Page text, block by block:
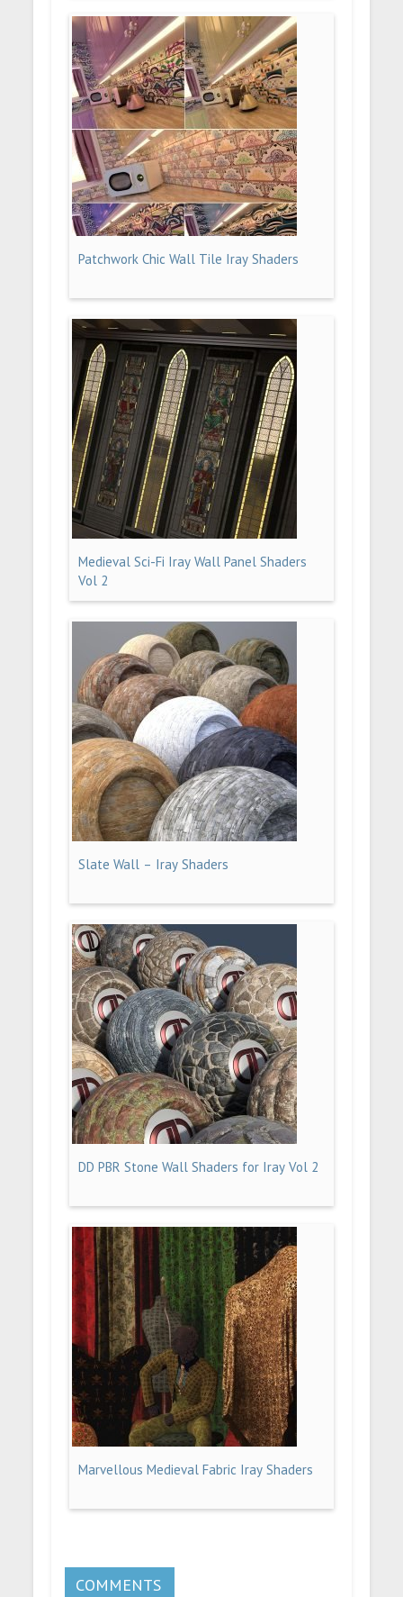
Patchwork Chic Wall Tile Iray Shaders
Medieval Sci-Fi Iray Wall Panel Shaders
Vol 2
Slate Wall – Iray Shaders
DD PBR Stone Wall Shaders for Iray Vol 2
Marvellous Medieval Fabric Iray Shaders
COMMENTS